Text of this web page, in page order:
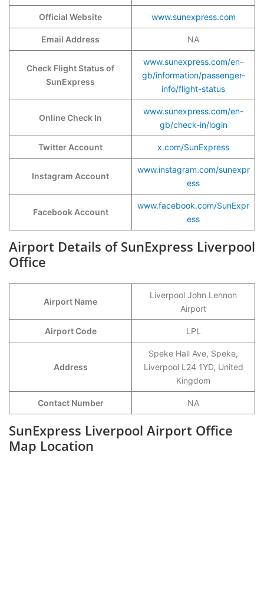
Official Website www.sunexpress.com
Email Address NA
Check Flight Status of
SunExpress
www.sunexpress.com/en-
gb/information/passenger-
info/flight-status
Online Check In
www.sunexpress.com/en-
gb/check-in/login
Twitter Account x.com/SunExpress
Instagram Account
www.instagram.com/sunexpr
ess
Facebook Account
www.facebook.com/SunExpr
ess
Airport Details of SunExpress Liverpool
Office
Airport Name
Liverpool John Lennon
Airport
Airport Code LPL
Address
Speke Hall Ave, Speke,
Liverpool L24 1YD, United
Kingdom
Contact Number NA
SunExpress Liverpool Airport Office
Map Location